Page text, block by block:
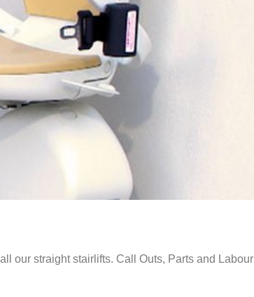
our straight stairlifts. Call Outs, Parts and Labour